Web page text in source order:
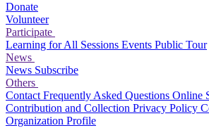
Donate
Volunteer
Participate
Learning for All Sessions Events Public Tour
News
News Subscribe
Others
Contact Frequently Asked Questions Online
Contribution and Collection Privacy Policy
Organization Profile